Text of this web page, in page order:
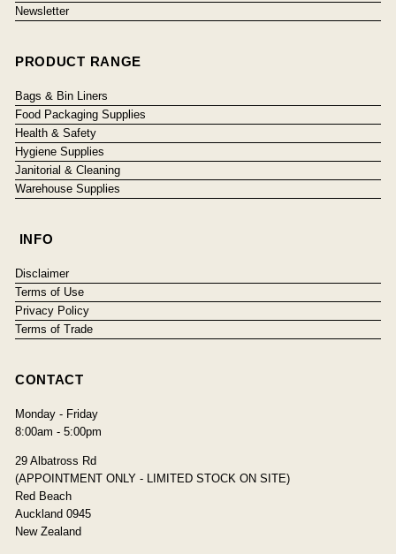
Newsletter
PRODUCT RANGE
Bags & Bin Liners
Food Packaging Supplies
Health & Safety
Hygiene Supplies
Janitorial & Cleaning
Warehouse Supplies
INFO
Disclaimer
Terms of Use
Privacy Policy
Terms of Trade
CONTACT
Monday - Friday
8:00am - 5:00pm
29 Albatross Rd
(APPOINTMENT ONLY - LIMITED STOCK ON SITE)
Red Beach
Auckland 0945
New Zealand